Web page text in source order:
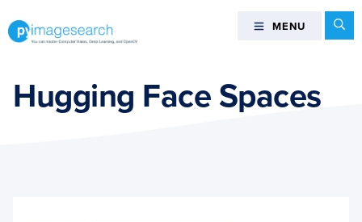
tototo
can
master
MENU MENU
Hugging Face Spaces